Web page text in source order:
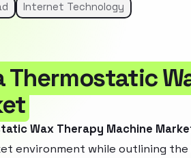
Internet Technology
Thermostatic
Wax Therapy Machine
environment while outlining